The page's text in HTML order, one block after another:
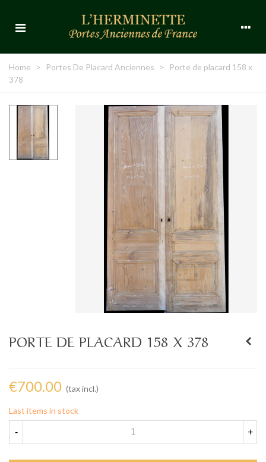
Home > Portes De Placard Anciennes >
Porte de placard 158 x
378
PORTE DE PLACARD 158 X 378
€700.00 (tax incl.)
Last items in stock
- +